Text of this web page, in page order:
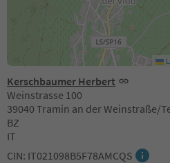
Kerschbaumer Herbert
Weinstrasse 100
39040 Tramin an der Weinstraße/
BZ
IT
CIN: IT021098B5F78AMCQS